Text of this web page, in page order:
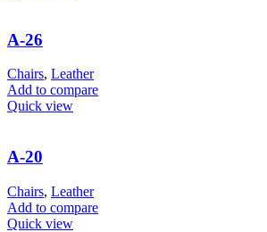
A-26
Chairs, Leather
Add to compare
Quick view
A-20
Chairs, Leather
Add to compare
Quick view